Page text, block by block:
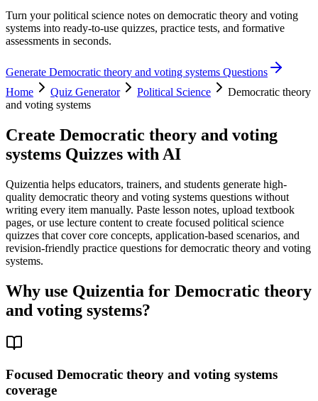
Turn your political science notes on democratic theory and voting
systems into ready-to-use quizzes, practice tests, and formative
assessments in seconds.
Generate Democratic theory and voting systems Questions
Home
Quiz Generator Political Science
Democratic theory
and voting systems
Create Democratic theory and voting
systems Quizzes with AI
Quizentia helps educators, trainers, and students generate high-
quality democratic theory and voting systems questions without
writing every item manually. Paste lesson notes, upload textbook
pages, or use lecture content to create focused political science
quizzes that cover core concepts, application-based scenarios, and
revision-friendly practice questions for democratic theory and voting
systems.
Why use Quizentia for Democratic theory
and voting systems?
Focused Democratic theory and voting systems
coverage